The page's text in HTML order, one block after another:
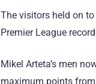
The visitors held on
Premier League
Mikel Arteta’s men
maximum points